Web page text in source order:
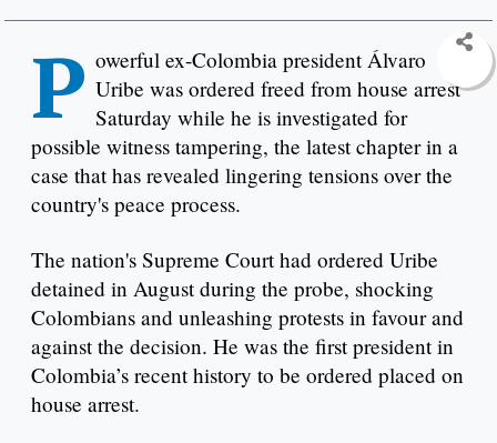
P owerful ex-Colombia president Álvaro
Uribe was ordered freed from house arrest
Saturday while he is investigated for
possible witness tampering, the latest chapter in a
case that has revealed lingering tensions over the
country's peace process.
The nation's Supreme Court had ordered Uribe
detained in August during the probe, shocking
Colombians and unleashing protests in favour and
against the decision. He was the first president in
Colombia’s recent history to be ordered placed on
house arrest.